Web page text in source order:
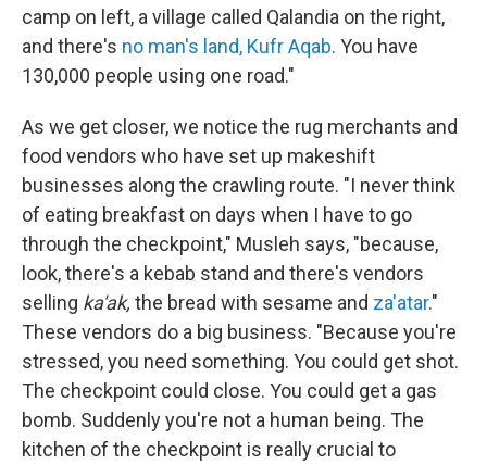
camp on left, a village called Qalandia on the right,
and there's no man's land, Kufr Aqab. You have
130,000 people using one road."
As we get closer, we notice the rug merchants and
food vendors who have set up makeshift
businesses along the crawling route. "I never think
of eating breakfast on days when I have to go
through the checkpoint," Musleh says, "because,
look, there's a kebab stand and there's vendors
selling ka'ak, ­­ the bread with sesame and za'atar."
These vendors do a big business. "Because you're
stressed, you need something. You could get shot.
The checkpoint could close. You could get a gas
bomb. Suddenly you're not a human being. The
kitchen of the checkpoint is really crucial to